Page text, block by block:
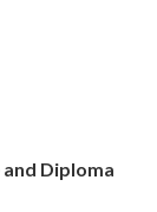
Diploma